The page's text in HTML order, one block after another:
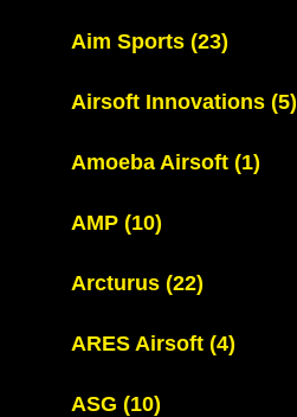
Aim Sports (23)
Airsoft Innovations (5)
Amoeba Airsoft (1)
AMP (10)
Arcturus (22)
ARES Airsoft (4)
ASG (10)